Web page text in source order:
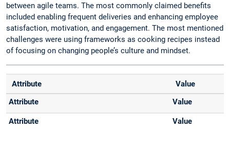
between agile teams. The most commonly claimed benefits
included enabling frequent deliveries and enhancing employee
satisfaction, motivation, and engagement. The most mentioned
challenges were using frameworks as cooking recipes instead
of focusing on changing people’s culture and mindset.
Attribute Value